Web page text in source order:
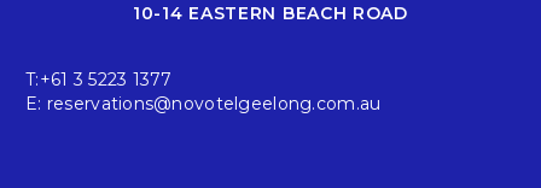
10-14 EASTERN BEACH ROAD
T:+61 3 5223 1377
E: reservations@novotelgeelong.com.au